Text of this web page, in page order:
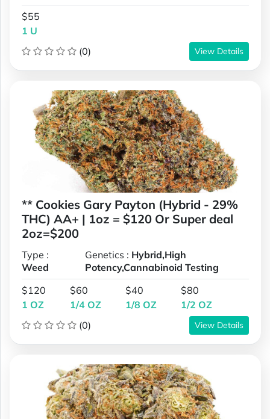
$55
1 U
(0)
View Details
** Cookies Gary Payton (Hybrid - 29%
THC) AA+ | 1oz = $120 Or Super deal
2oz=$200
Type :
Weed
Genetics : Hybrid,High
Potency,Cannabinoid Testing
$120
1 OZ
$60
1/4 OZ
$40
1/8 OZ
$80
1/2 OZ
(0)
View Details